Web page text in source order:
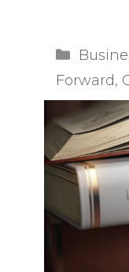
Forward,